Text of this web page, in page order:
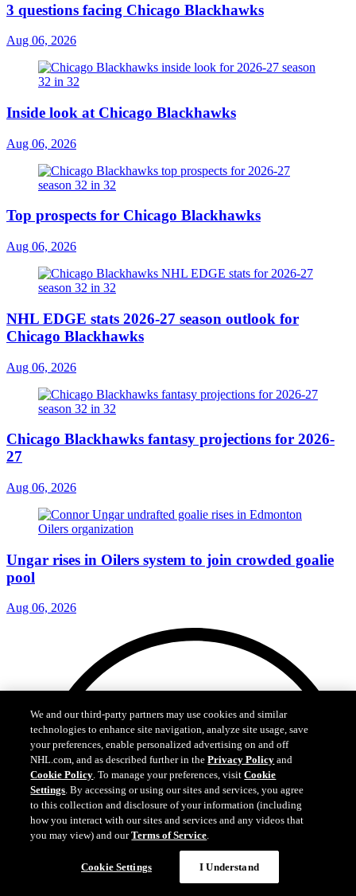
3 questions facing Chicago Blackhawks
Aug 06, 2026
Inside look at Chicago Blackhawks
Aug 06, 2026
Top prospects for Chicago Blackhawks
Aug 06, 2026
NHL EDGE stats 2026-27 season outlook for
Chicago Blackhawks
Aug 06, 2026
Chicago Blackhawks fantasy projections for 2026-
27
Aug 06, 2026
Ungar rises in Oilers system to join crowded goalie
pool
Aug 06, 2026
We and our third-party partners may use cookies and similar
technologies to enhance site navigation, analyze site usage, save
your preferences, enable personalized advertising on and off
NHL.com, and as described further in thePrivacy Policy and
Cookie Policy. To manage your preferences, visitCookie
Settings. By accessing or using our sites and services, you agree
to this collection and disclosure of your information (including
how you interact with our sites and services and any videos that
you may view) and ourTerms of Service.
Cookie Settings I Understand